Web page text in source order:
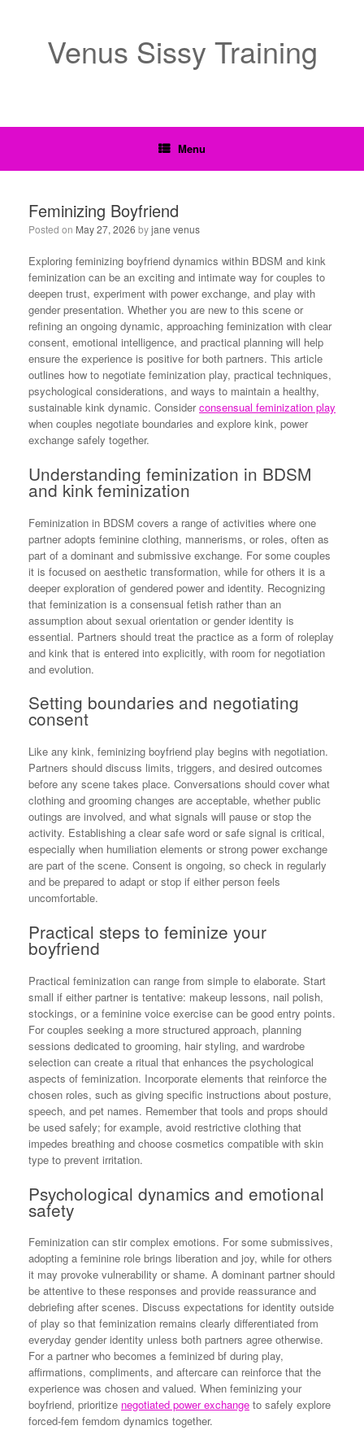
Venus Sissy Training
Menu
Feminizing Boyfriend
Posted on May 27, 2026 byjane venus
Exploring feminizing boyfriend dynamics within BDSM and kink
feminization can be an exciting and intimate way for couples to
deepen trust, experiment with power exchange, and play with
gender presentation. Whether you are new to this scene or
refining an ongoing dynamic, approaching feminization with clear
consent, emotional intelligence, and practical planning will help
ensure the experience is positive for both partners. This article
outlines how to negotiate feminization play, practical techniques,
psychological considerations, and ways to maintain a healthy,
sustainable kink dynamic. Considerconsensual feminization play
when couples negotiate boundaries and explore kink, power
exchange safely together.
Understanding feminization in BDSM
and kink feminization
Feminization in BDSM covers a range of activities where one
partner adopts feminine clothing, mannerisms, or roles, often as
part of a dominant and submissive exchange. For some couples
it is focused on aesthetic transformation, while for others it is a
deeper exploration of gendered power and identity. Recognizing
that feminization is a consensual fetish rather than an
assumption about sexual orientation or gender identity is
essential. Partners should treat the practice as a form of roleplay
and kink that is entered into explicitly, with room for negotiation
and evolution.
Setting boundaries and negotiating
consent
Like any kink, feminizing boyfriend play begins with negotiation.
Partners should discuss limits, triggers, and desired outcomes
before any scene takes place. Conversations should cover what
clothing and grooming changes are acceptable, whether public
outings are involved, and what signals will pause or stop the
activity. Establishing a clear safe word or safe signal is critical,
especially when humiliation elements or strong power exchange
are part of the scene. Consent is ongoing, so check in regularly
and be prepared to adapt or stop if either person feels
uncomfortable.
Practical steps to feminize your
boyfriend
Practical feminization can range from simple to elaborate. Start
small if either partner is tentative: makeup lessons, nail polish,
stockings, or a feminine voice exercise can be good entry points.
For couples seeking a more structured approach, planning
sessions dedicated to grooming, hair styling, and wardrobe
selection can create a ritual that enhances the psychological
aspects of feminization. Incorporate elements that reinforce the
chosen roles, such as giving specific instructions about posture,
speech, and pet names. Remember that tools and props should
be used safely; for example, avoid restrictive clothing that
impedes breathing and choose cosmetics compatible with skin
type to prevent irritation.
Psychological dynamics and emotional
safety
Feminization can stir complex emotions. For some submissives,
adopting a feminine role brings liberation and joy, while for others
it may provoke vulnerability or shame. A dominant partner should
be attentive to these responses and provide reassurance and
debriefing after scenes. Discuss expectations for identity outside
of play so that feminization remains clearly differentiated from
everyday gender identity unless both partners agree otherwise.
For a partner who becomes a feminized bf during play,
affirmations, compliments, and aftercare can reinforce that the
experience was chosen and valued. When feminizing your
boyfriend, prioritize negotiated power exchange to safely explore
forced-fem femdom dynamics together.